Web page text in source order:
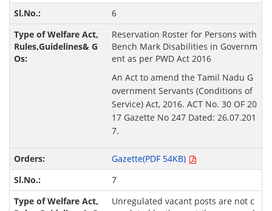
6
Reservation Roster for Persons with
Bench Mark Disabilities in Governm
ent as per PWD Act 2016
An Act to amend the Tamil Nadu G
overnment Servants (Conditions of
Service) Act, 2016. ACT No. 30 OF 20
17 Gazette No 247 Dated: 26.07.201
7.
Gazette(PDF 54KB)
7
Unregulated vacant posts are not c